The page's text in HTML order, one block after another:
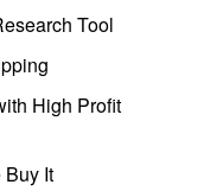
Tool
High Profit
Buy It